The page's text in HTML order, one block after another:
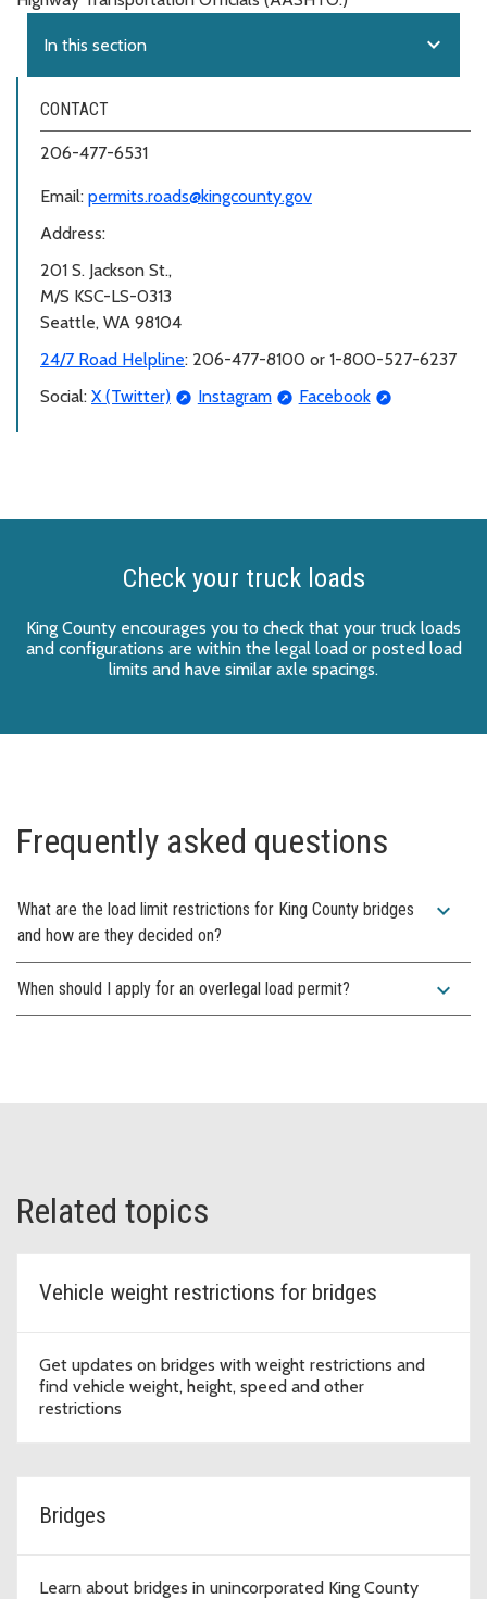
In this section expand_more
CONTACT
206-477-6531
Email: permits.roads@kingcounty.gov
Address:
201 S. Jackson St.,
M/S KSC-LS-0313
Seattle, WA 98104
24/7 Road Helpline: 206-477-8100 or 1-800-527-6237
Social: X (Twitter) Instagram Facebook
Check your truck loads
King County encourages you to check that your truck loads
and configurations are within the legal load or posted load
limits and have similar axle spacings.
Frequently asked questions
What are the load limit restrictions for King County bridges
and how are they decided on?
expand_more
When should I apply for an overlegal load permit? expand_more
Related topics
Vehicle weight restrictions for bridges
Get updates on bridges with weight restrictions and
find vehicle weight, height, speed and other
restrictions
Bridges
Learn about bridges in unincorporated King County